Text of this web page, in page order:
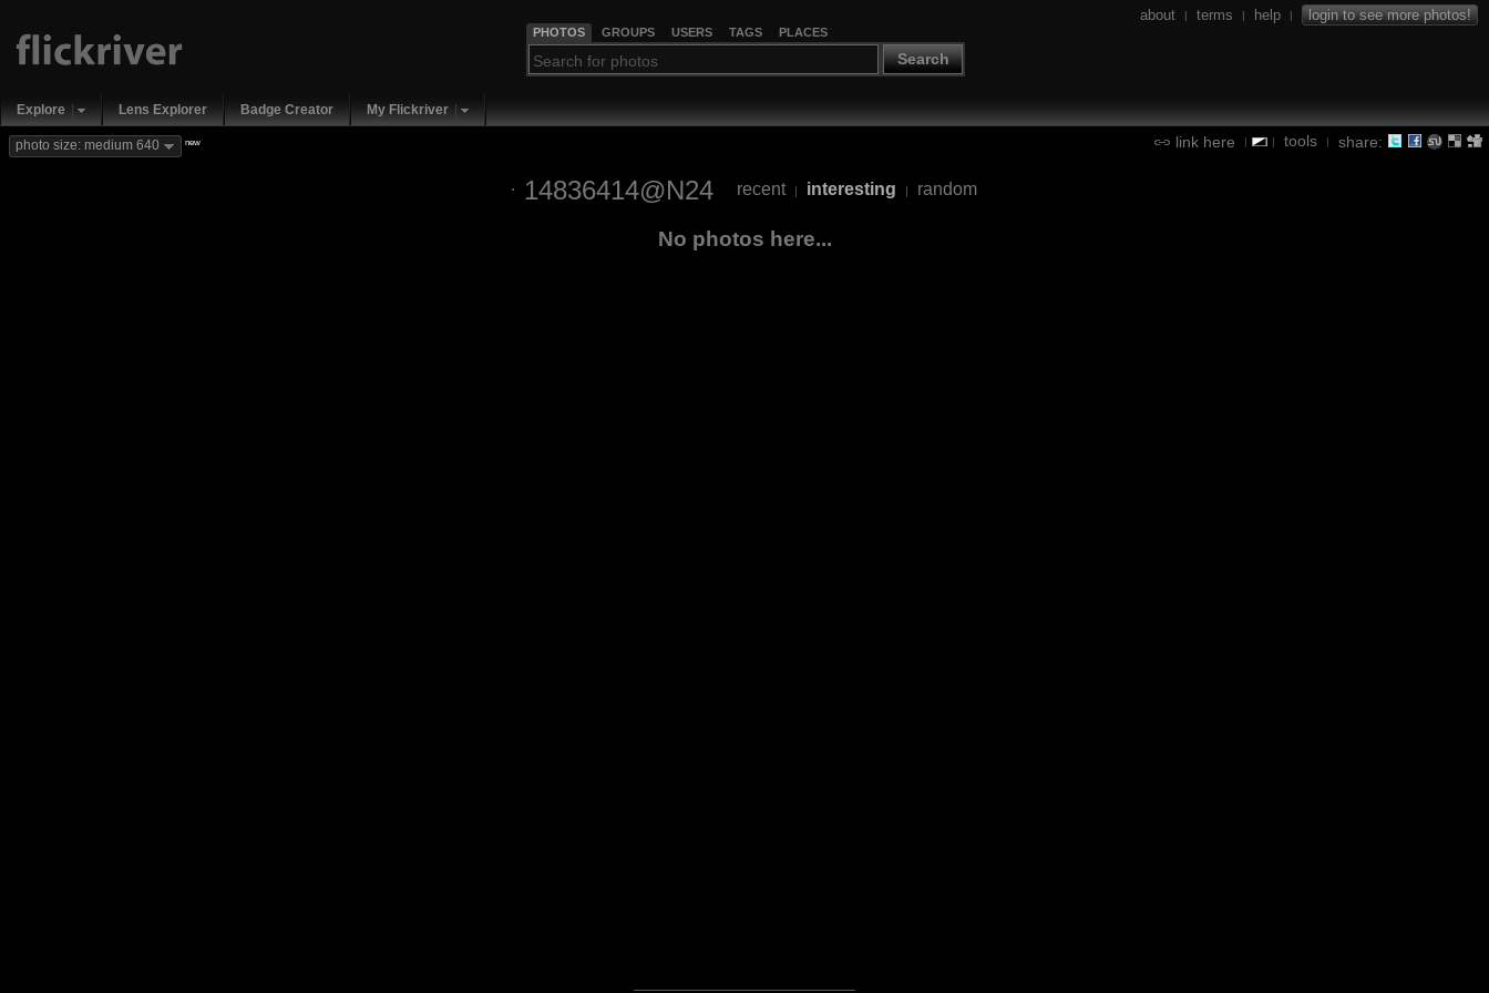
PHOTOS GROUPS USERS TAGS PLACES
Search
about | terms | help | login to see more photos!
Explore Lens Explorer Badge Creator My Flickriver
link here | | tools | share:
photo size: medium 640 new
14836414@N24 recent | interesting | random
No photos here...